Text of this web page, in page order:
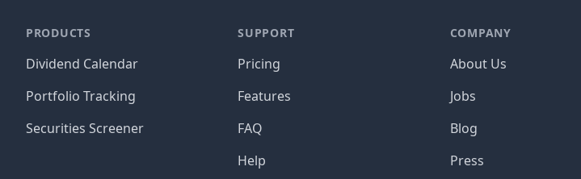
PRODUCTS
Dividend Calendar
Portfolio Tracking
Securities Screener
SUPPORT
Pricing
Features
FAQ
Help
COMPANY
About Us
Jobs
Blog
Press